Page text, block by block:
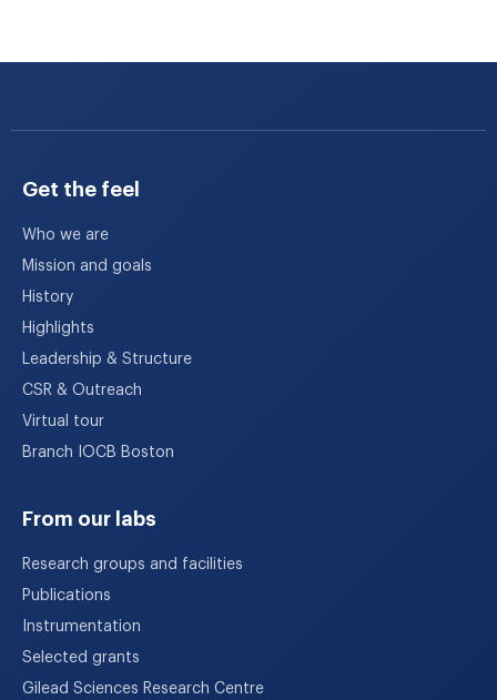
Get the feel
Who we are
Mission and goals
History
Highlights
Leadership & Structure
CSR & Outreach
Virtual tour
Branch IOCB Boston
From our labs
Research groups and facilities
Publications
Instrumentation
Selected grants
Gilead Sciences Research Centre